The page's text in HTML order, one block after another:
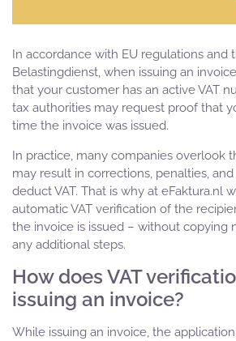
In accordance with EU regulations and
Belastingdienst, when issuing an
that your customer has an active VAT
tax authorities may request proof that
time the invoice was issued.
In practice, many companies overlook
may result in corrections, penalties,
deduct VAT. That is why at eFaktura.nl
automatic VAT verification of the
the invoice is issued – without copying
any additional steps.
How does VAT
issuing an invoice?
While issuing an invoice, the